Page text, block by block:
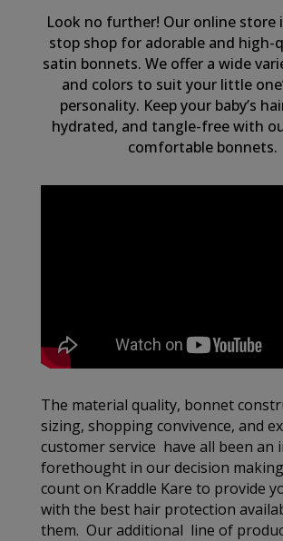
Look no further! Our online store
stop shop for adorable and high-
satin bonnets. We offer a wide
and colors to suit your little
personality. Keep your baby’s
hydrated, and tangle-free with
comfortable bonnets.
The material quality, bonnet
sizing, shopping convivence, and
customer service have all been an
forethought in our decision
count on Kraddle Kare to provide
with the best hair protection
them. Our additional line of